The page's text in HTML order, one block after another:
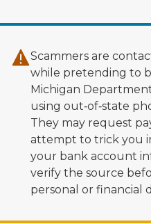
Scammers are
while pretending to
Michigan
using out‑of‑state
They may request
attempt to trick you
your bank account
verify the source
personal or financial